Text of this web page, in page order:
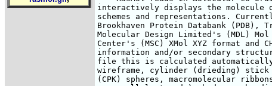
interactively displays the
schemes and representations.
Brookhaven Protein Databank (PDB),
Molecular Design Limited's (MDL)
Center's (MSC) XMol XYZ format
information and/or secondary
file this is calculated automatically.
wireframe, cylinder (drieding) stick
(CPK) spheres, macromolecular